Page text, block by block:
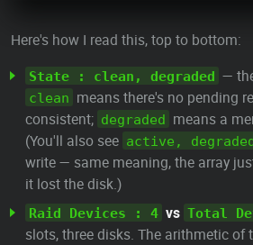
Here's how I read this, top to bottom:
State : clean, degraded —
clean means there's no pending
consistent; degraded means a
(You'll also see active,
write — same meaning, the array
it lost the disk.)
Raid Devices : 4 vs Total
slots, three disks. The arithmetic of